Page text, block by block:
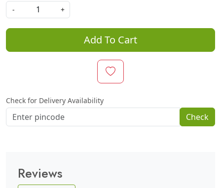
-
+
Add To Cart
Check for Delivery Availability
Check
Reviews